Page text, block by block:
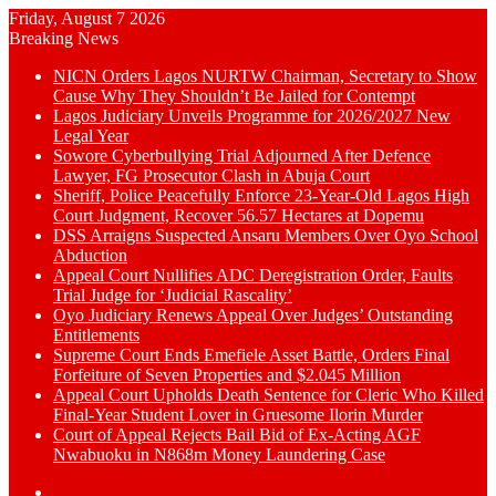
Friday, August 7 2026
Breaking News
NICN Orders Lagos NURTW Chairman, Secretary to Show
Cause Why They Shouldn’t Be Jailed for Contempt
Lagos Judiciary Unveils Programme for 2026/2027 New
Legal Year
Sowore Cyberbullying Trial Adjourned After Defence
Lawyer, FG Prosecutor Clash in Abuja Court
Sheriff, Police Peacefully Enforce 23-Year-Old Lagos High
Court Judgment, Recover 56.57 Hectares at Dopemu
DSS Arraigns Suspected Ansaru Members Over Oyo School
Abduction
Appeal Court Nullifies ADC Deregistration Order, Faults
Trial Judge for ‘Judicial Rascality’
Oyo Judiciary Renews Appeal Over Judges’ Outstanding
Entitlements
Supreme Court Ends Emefiele Asset Battle, Orders Final
Forfeiture of Seven Properties and $2.045 Million
Appeal Court Upholds Death Sentence for Cleric Who Killed
Final-Year Student Lover in Gruesome Ilorin Murder
Court of Appeal Rejects Bail Bid of Ex-Acting AGF
Nwabuoku in N868m Money Laundering Case